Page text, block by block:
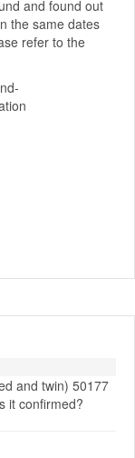
and found out
the same dates
refer to the
and twin) 50177
it confirmed?